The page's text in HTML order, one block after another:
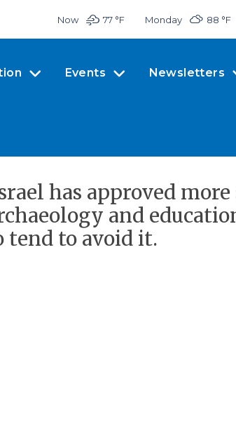
Now 77 °F Monday 88 °F
Events Newsletters
has approved
and
tend to avoid it.